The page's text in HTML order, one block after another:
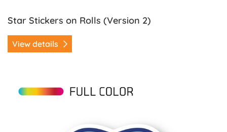
Star Stickers on Rolls (Version 2)
View details